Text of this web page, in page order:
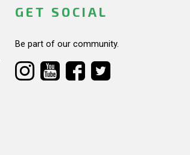
GET SOCIAL
Be part of our community.